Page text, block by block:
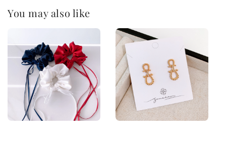
You may also like